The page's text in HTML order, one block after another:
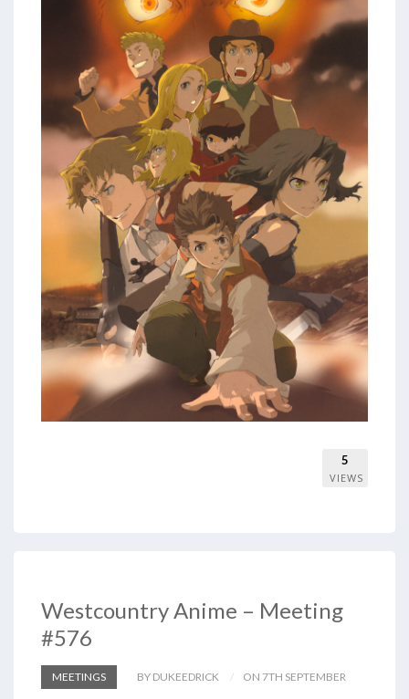
5
VIEWS
Westcountry Anime – Meeting
#576
MEETINGS BY DUKEEDRICK ON 7TH SEPTEMBER